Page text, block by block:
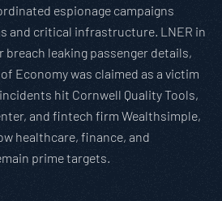
espionage campaigns
and critical infrastructure. LNER in
breach leaking passenger details,
Economy was claimed as a victim
hit Cornwell Quality Tools,
and fintech firm Wealthsimple,
healthcare, finance, and
prime targets.